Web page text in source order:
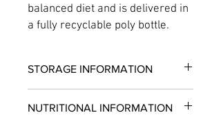
balanced diet and is delivered in
a fully recyclable poly bottle.
STORAGE INFORMATION
Please store upright
NUTRITIONAL INFORMATION